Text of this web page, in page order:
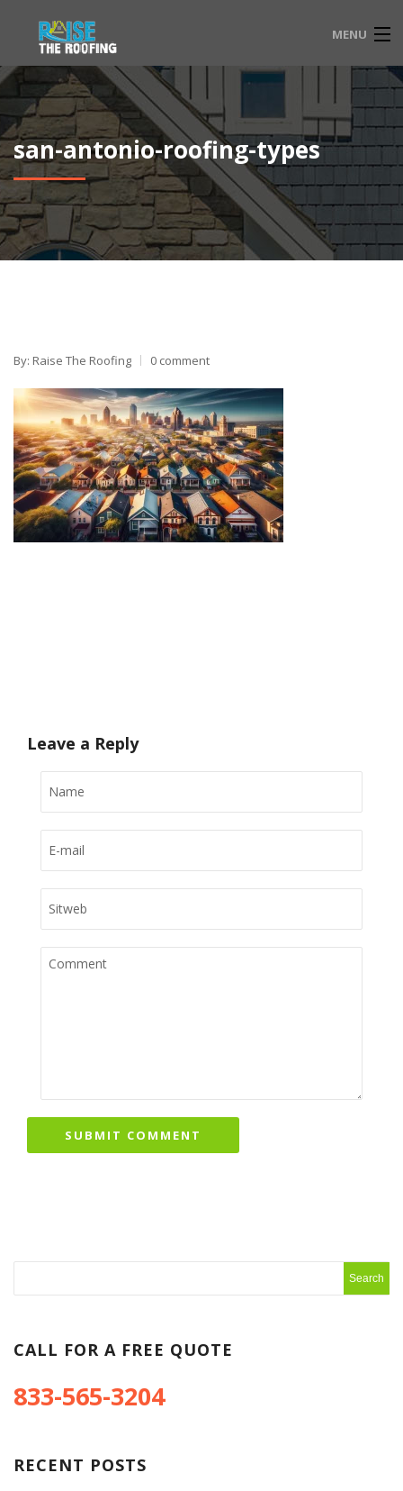
MENU
HOME
FAQ
SERVICE LOCATIONS
EMERGENCY ROOFING
CONTACT
san-antonio-roofing-types
By: Raise The Roofing 0 comment
Leave a Reply
CALL FOR A FREE QUOTE
833-565-3204
RECENT POSTS